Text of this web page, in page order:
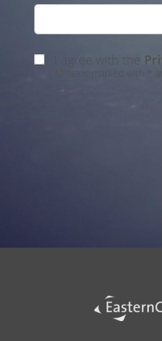
I agree with the
All fields marked with *